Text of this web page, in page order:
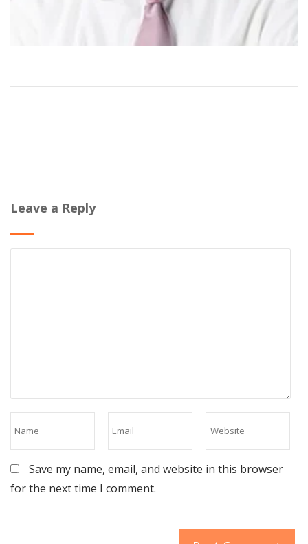
Leave a Reply
Save my name, email, and website in this browser
for the next time I comment.